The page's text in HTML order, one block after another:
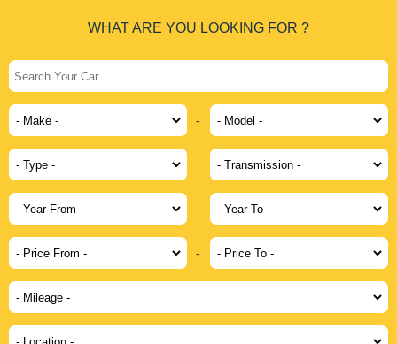
WHAT ARE YOU LOOKING FOR ?
-
-
-